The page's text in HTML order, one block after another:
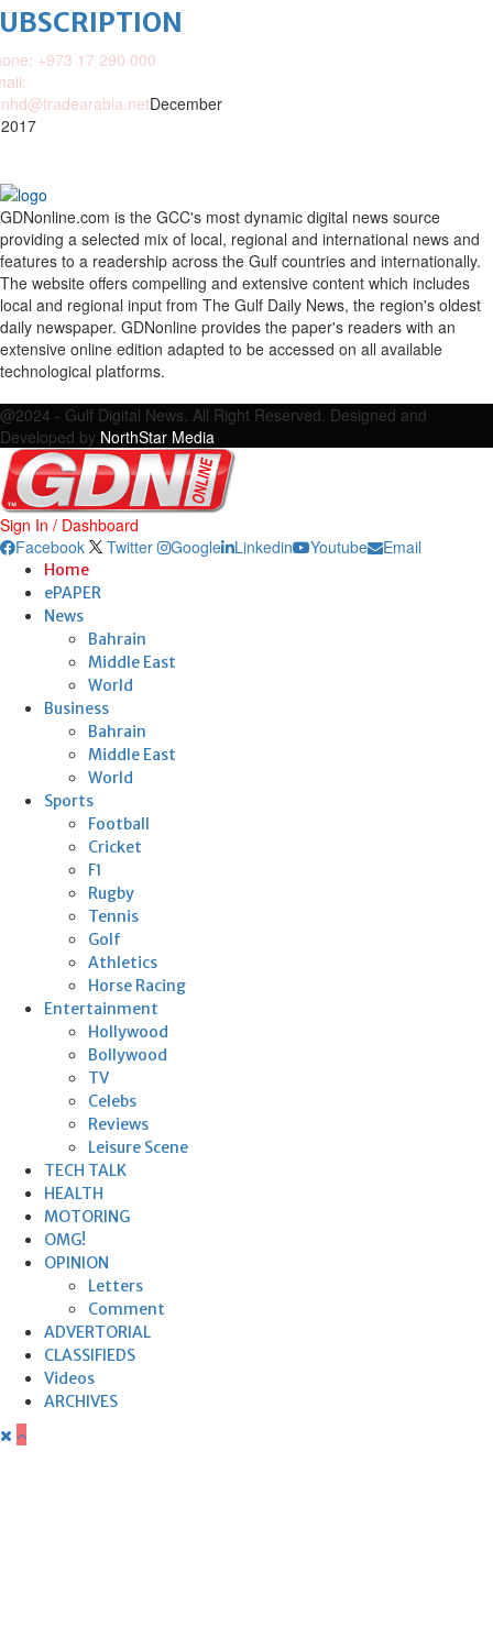
+973 17 290 000
December
GDNonline.com is the GCC's most dynamic digital news source
providing a selected mix of local, regional and international news and
features to a readership across the Gulf countries and internationally.
The website offers compelling and extensive content which includes
local and regional input from The Gulf Daily News, the region's oldest
daily newspaper. GDNonline provides the paper's readers with an
extensive online edition adapted to be accessed on all available
technological platforms.
@2024 - Gulf Digital News. All Right Reserved. Designed and
Developed by NorthStar Media
Sign In / Dashboard
Facebook
Twitter Google Linkedin Youtube Email
Home
ePAPER
News
Bahrain
Middle East
World
Business
Bahrain
Middle East
World
Sports
Football
Cricket
F1
Rugby
Tennis
Golf
Athletics
Horse Racing
Entertainment
Hollywood
Bollywood
TV
Celebs
Reviews
Leisure Scene
TECH TALK
HEALTH
MOTORING
OMG!
OPINION
Letters
Comment
ADVERTORIAL
CLASSIFIEDS
Videos
ARCHIVES